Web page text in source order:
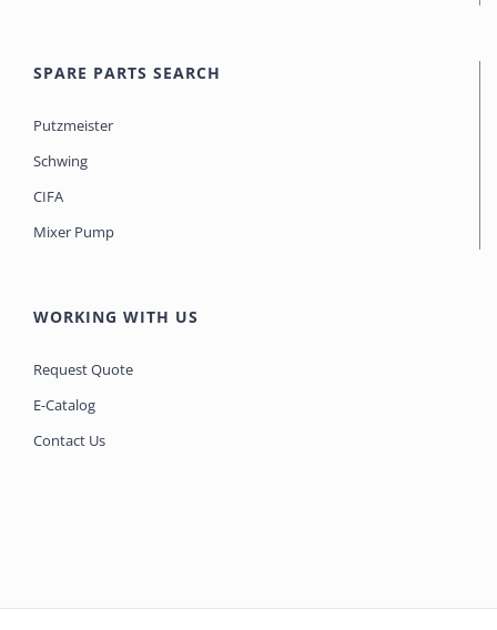
SPARE PARTS SEARCH
Putzmeister
Schwing
CIFA
Mixer Pump
WORKING WITH US
Request Quote
E-Catalog
Contact Us